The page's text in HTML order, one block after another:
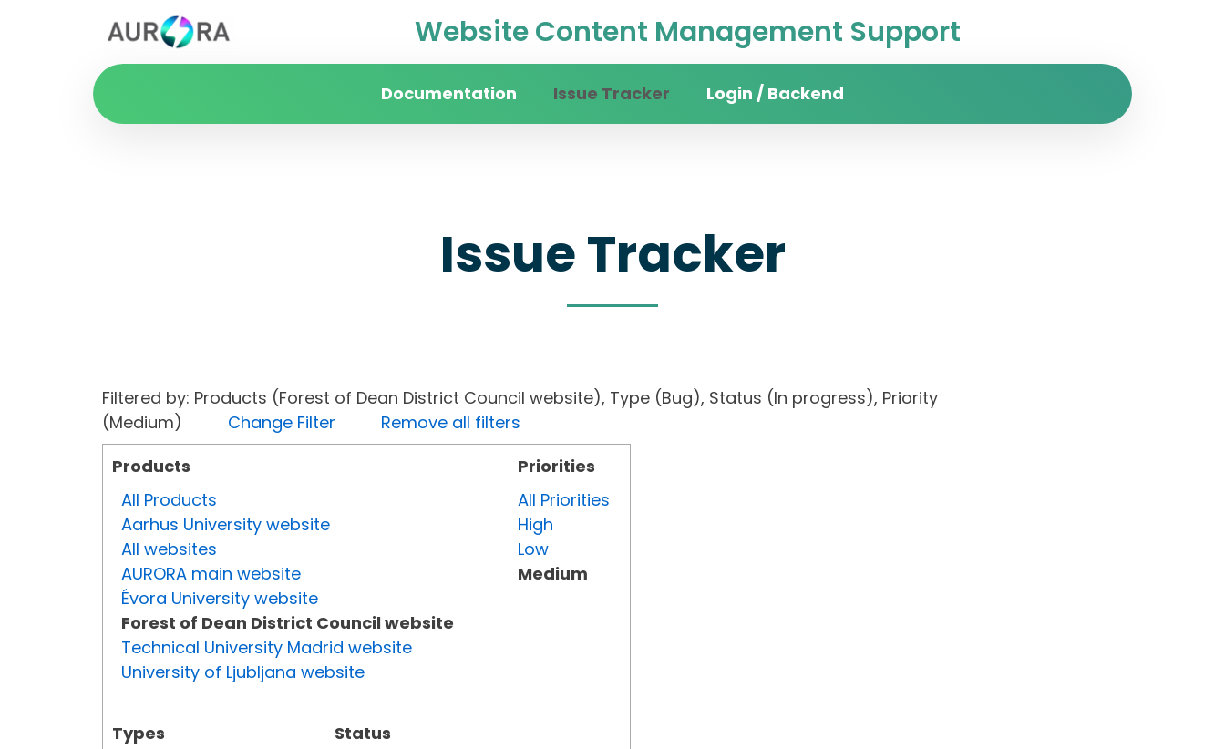
Website Content Management Support
Documentation Issue Tracker Login / Backend
Issue Tracker
Filtered by: Products (Forest of Dean District Council website), Type (Bug), Status (In progress), Priority
(Medium) Change Filter
Remove all filters
Products
All Products
Aarhus University website
All websites
AURORA main website
Évora University website
Forest of Dean District Council website
Technical University Madrid website
University of Ljubljana website
Types
Status
Priorities
All Priorities
High
Low
Medium